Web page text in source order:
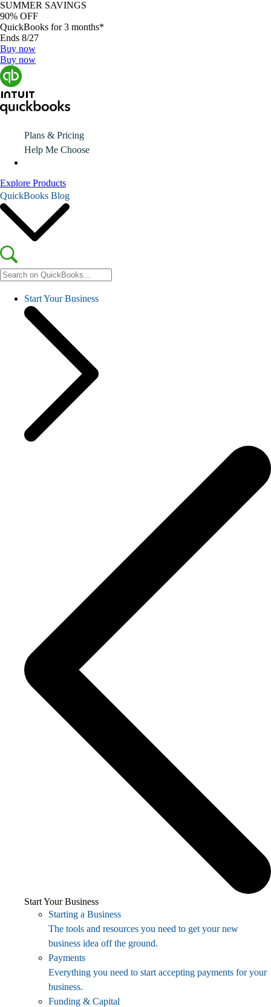
SUMMER SAVINGS
90% OFF
QuickBooks for 3 months*
Ends 8/27
Buy now
Buy now
Plans & Pricing
Help Me Choose
Explore Products
QuickBooks Blog
Start Your Business
Start Your Business
Starting a Business
The tools and resources you need to get your new
business idea off the ground.
Payments
Everything you need to start accepting payments for your
business.
Funding & Capital